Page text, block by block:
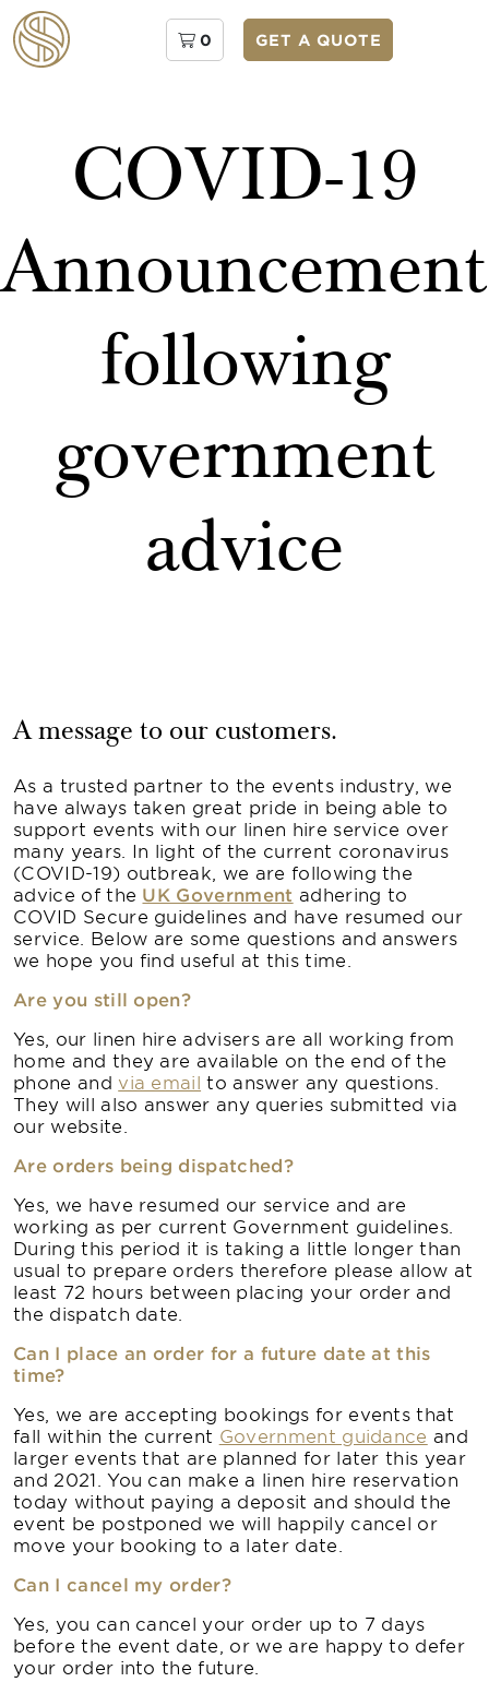
0 GET A QUOTE
COVID-19
Announcement
following
government
advice
A message to our customers.
As a trusted partner to the events industry, we
have always taken great pride in being able to
support events with our linen hire service over
many years. In light of the current coronavirus
(COVID-19) outbreak, we are following the
advice of the UK Government adhering to
COVID Secure guidelines and have resumed our
service. Below are some questions and answers
we hope you find useful at this time.
Are you still open?
Yes, our linen hire advisers are all working from
home and they are available on the end of the
phone and via email to answer any questions.
They will also answer any queries submitted via
our website.
Are orders being dispatched?
Yes, we have resumed our service and are
working as per current Government guidelines.
During this period it is taking a little longer than
usual to prepare orders therefore please allow at
least 72 hours between placing your order and
the dispatch date.
Can I place an order for a future date at this
time?
Yes, we are accepting bookings for events that
fall within the current Government guidance and
larger events that are planned for later this year
and 2021. You can make a linen hire reservation
today without paying a deposit and should the
event be postponed we will happily cancel or
move your booking to a later date.
Can I cancel my order?
Yes, you can cancel your order up to 7 days
before the event date, or we are happy to defer
your order into the future.